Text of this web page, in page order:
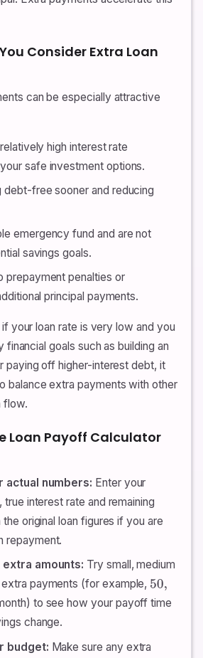
Consider Extra Loan
can be especially attractive
high interest rate
safe investment options.
debt-free sooner and reducing
emergency fund and are not
savings goals.
prepayment penalties or
principal payments.
your loan rate is very low and you
financial goals such as building an
paying off higher-interest debt, it
balance extra payments with other
flow.
Loan Payoff Calculator
actual numbers: Enter your
true interest rate and remaining
original loan figures if you are
repayment.
amounts: Try small, medium
payments (for example, 50,
to see how your payoff time
change.
budget: Make sure any extra